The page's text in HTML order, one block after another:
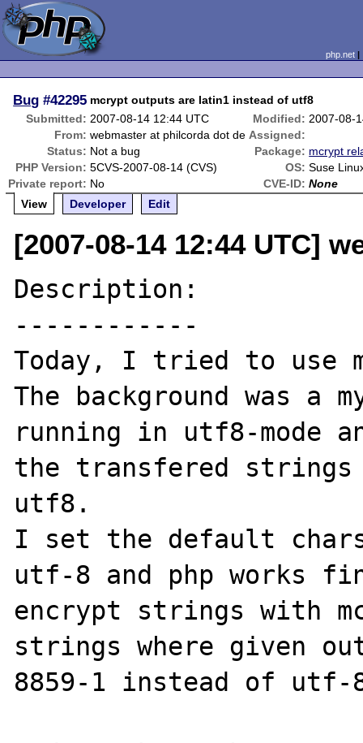
php.net
Bug #42295 mcrypt outputs are latin1 instead of utf8
Submitted: 2007-08-14 12:44 UTC Modified: 2007-08-
From: webmaster at philcorda dot de Assigned:
Status: Not a bug Package: mcrypt
PHP Version: 5CVS-2007-08-14 (CVS) OS: Suse
Private report: No CVE-ID: None
View
Developer Edit
[2007-08-14 12:44 UTC]
Description:
------------
Today, I tried to use
The background was a
running in utf8-mode
the transfered strings
utf8.
I set the default
utf-8 and php works
encrypt strings with
strings where given
8859-1 instead of utf-